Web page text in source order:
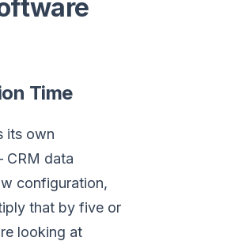
Time
its own
CRM data
configuration,
that by five or
looking at